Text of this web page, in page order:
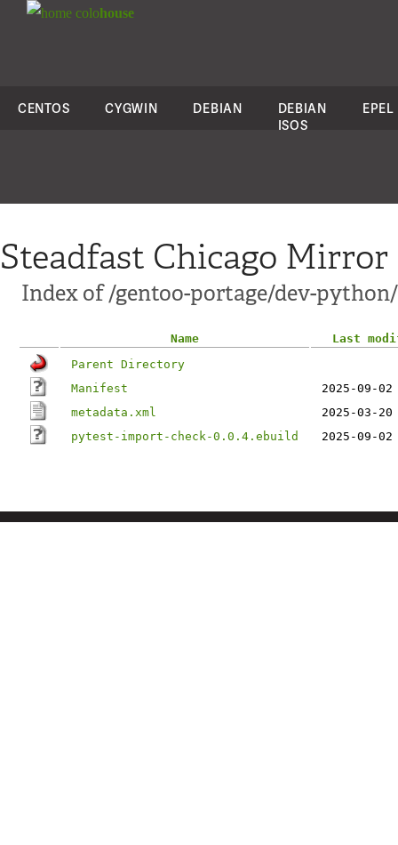
colohouse
CENTOS CYGWIN DEBIAN
DEBIAN
ISOS
EPEL
Steadfast Chicago Mirror
Index of /gentoo-portage/dev-
Name
Last
Parent Directory
Manifest
2025-09-
metadata.xml
2025-03-
pytest-import-check-0.0.4.ebuild
2025-09-